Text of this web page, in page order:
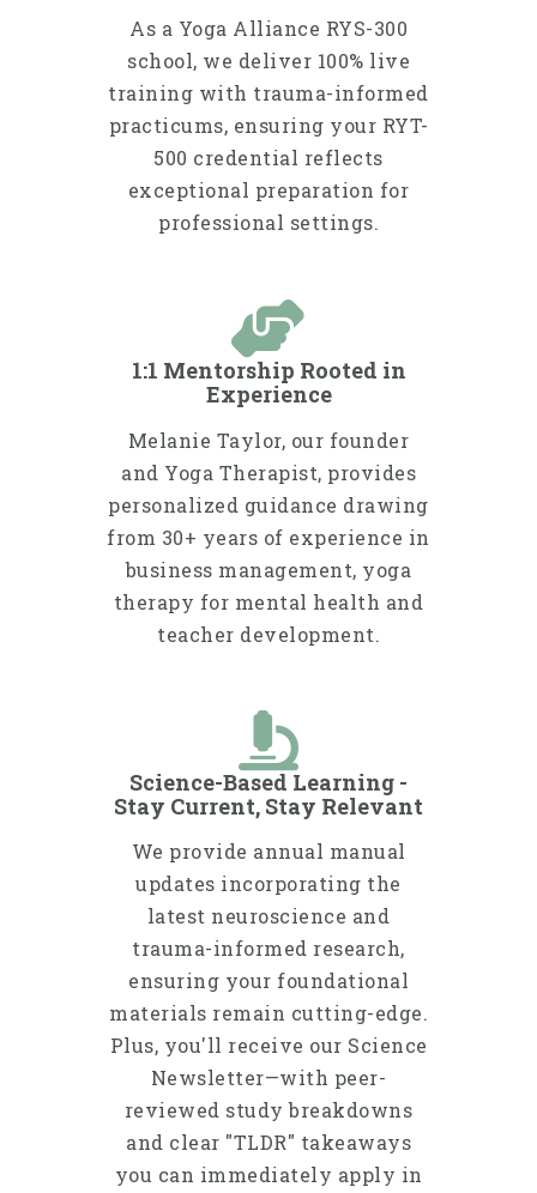
As a Yoga Alliance RYS-300
school, we deliver 100% live
training with trauma-informed
practicums, ensuring your RYT-
500 credential reflects
exceptional preparation for
professional settings.
1:1 Mentorship Rooted in
Experience
Melanie Taylor, our founder
and Yoga Therapist, provides
personalized guidance drawing
from 30+ years of experience in
business management, yoga
therapy for mental health and
teacher development.
Science-Based Learning -
Stay Current, Stay Relevant
We provide annual manual
updates incorporating the
latest neuroscience and
trauma-informed research,
ensuring your foundational
materials remain cutting-edge.
Plus, you'll receive our Science
Newsletter—with peer-
reviewed study breakdowns
and clear "TLDR" takeaways
you can immediately apply in